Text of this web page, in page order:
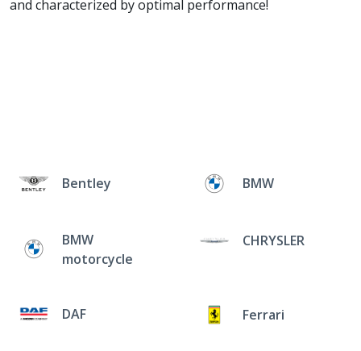
and characterized by optimal performance!
Bentley BMW
BMW
motorcycle
CHRYSLER
DAF Ferrari